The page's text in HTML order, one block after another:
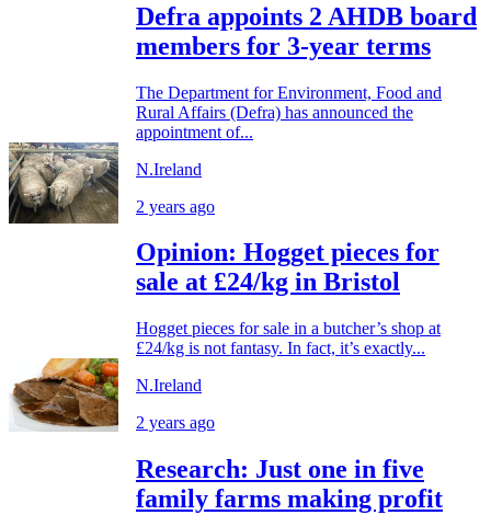
Defra appoints 2 AHDB board
members for 3-year terms
The Department for Environment, Food and
Rural Affairs (Defra) has announced the
appointment of...
N.Ireland
2 years ago
Opinion: Hogget pieces for
sale at £24/kg in Bristol
Hogget pieces for sale in a butcher’s shop at
£24/kg is not fantasy. In fact, it’s exactly...
N.Ireland
2 years ago
Research: Just one in five
family farms making profit